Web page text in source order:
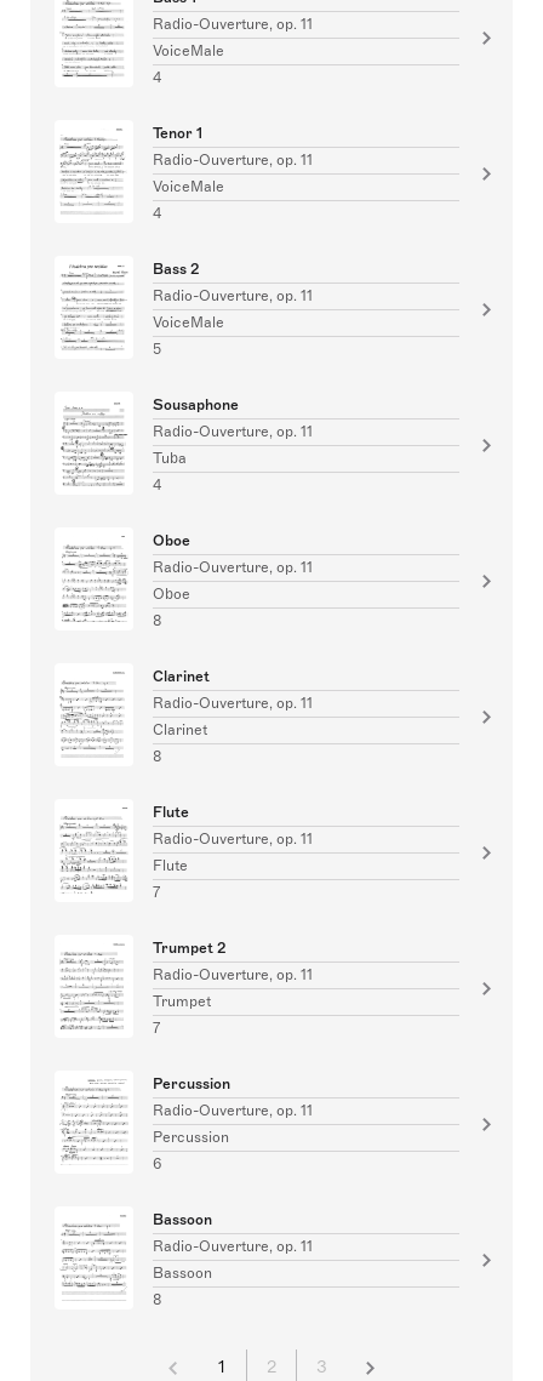
Radio-Ouverture, op. 11
VoiceMale
4
Tenor 1
Radio-Ouverture, op. 11
VoiceMale
4
Bass 2
Radio-Ouverture, op. 11
VoiceMale
5
Sousaphone
Radio-Ouverture, op. 11
Tuba
4
Oboe
Radio-Ouverture, op. 11
Oboe
8
Clarinet
Radio-Ouverture, op. 11
Clarinet
8
Flute
Radio-Ouverture, op. 11
Flute
7
Trumpet 2
Radio-Ouverture, op. 11
Trumpet
7
Percussion
Radio-Ouverture, op. 11
Percussion
6
Bassoon
Radio-Ouverture, op. 11
Bassoon
8
1 2 3